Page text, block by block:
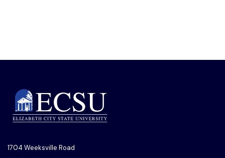
1704 Weeksville Road